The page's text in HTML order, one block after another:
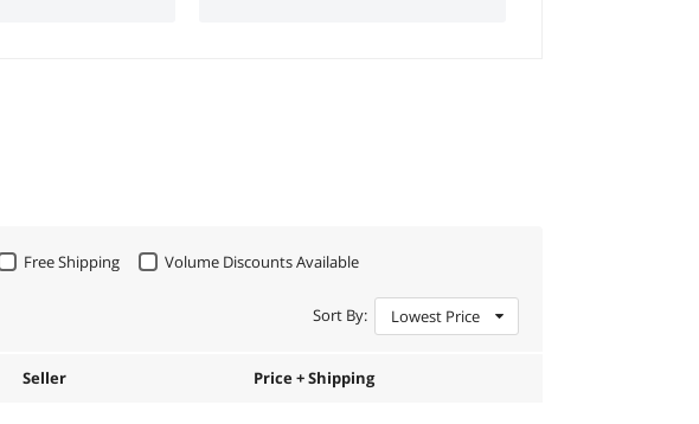
Free Shipping Volume Discounts Available
Sort By: Lowest Price
Seller Price + Shipping